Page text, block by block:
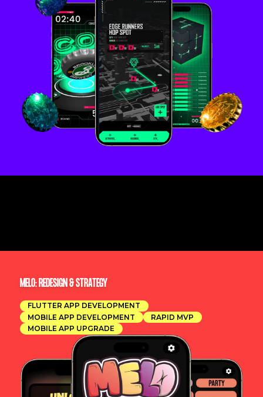
MELO: REDESIGN & STRATEGY
FLUTTER APP DEVELOPMENT
MOBILE APP DEVELOPMENT
RAPID MVP
MOBILE APP UPGRADE